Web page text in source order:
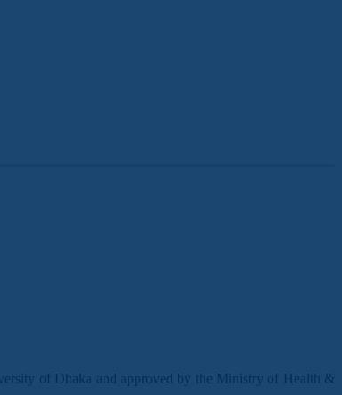
of Dhaka and approved by the Ministry of Health &